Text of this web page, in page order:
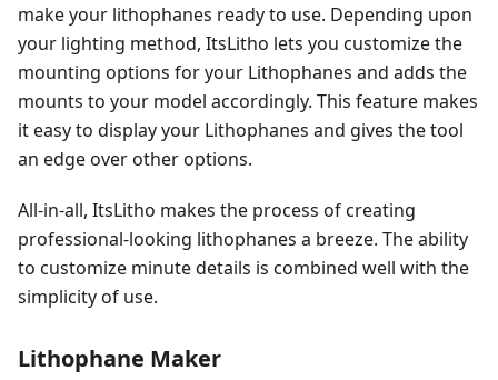
make your lithophanes ready to use. Depending upon
your lighting method, ItsLitho lets you customize the
mounting options for your Lithophanes and adds the
mounts to your model accordingly. This feature makes
it easy to display your Lithophanes and gives the tool
an edge over other options.
All-in-all, ItsLitho makes the process of creating
professional-looking lithophanes a breeze. The ability
to customize minute details is combined well with the
simplicity of use.
Lithophane Maker